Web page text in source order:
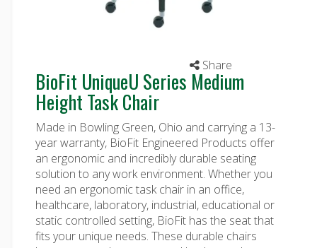
Share
BioFit UniqueU Series Medium
Height Task Chair
Made in Bowling Green, Ohio and carrying a 13-
year warranty, BioFit Engineered Products offer
an ergonomic and incredibly durable seating
solution to any work environment. Whether you
need an ergonomic task chair in an office,
healthcare, laboratory, industrial, educational or
static controlled setting, BioFit has the seat that
fits your unique needs. These durable chairs